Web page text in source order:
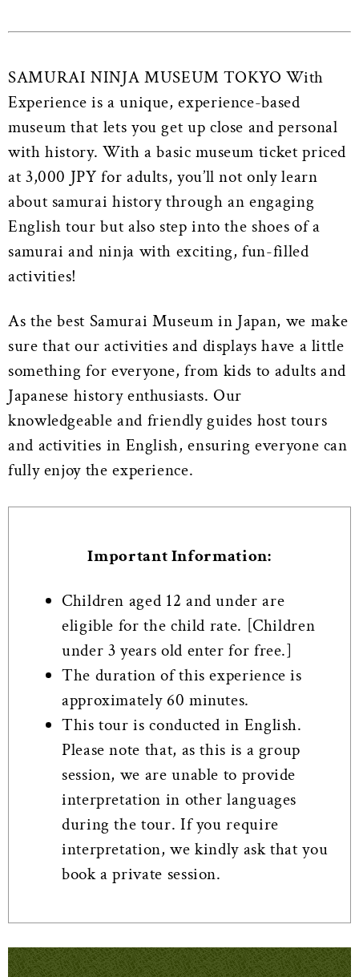
SAMURAI NINJA MUSEUM TOKYO With
Experience is a unique, experience-based
museum that lets you get up close and personal
with history. With a basic museum ticket priced
at 3,000 JPY for adults, you’ll not only learn
about samurai history through an engaging
English tour but also step into the shoes of a
samurai and ninja with exciting, fun-filled
activities!
As the best Samurai Museum in Japan, we make
sure that our activities and displays have a little
something for everyone, from kids to adults and
Japanese history enthusiasts. Our
knowledgeable and friendly guides host tours
and activities in English, ensuring everyone can
fully enjoy the experience.
Important Information:
Children aged 12 and under are
eligible for the child rate. [Children
under 3 years old enter for free.]
The duration of this experience is
approximately 60 minutes.
This tour is conducted in English.
Please note that, as this is a group
session, we are unable to provide
interpretation in other languages
during the tour. If you require
interpretation, we kindly ask that you
book a private session.